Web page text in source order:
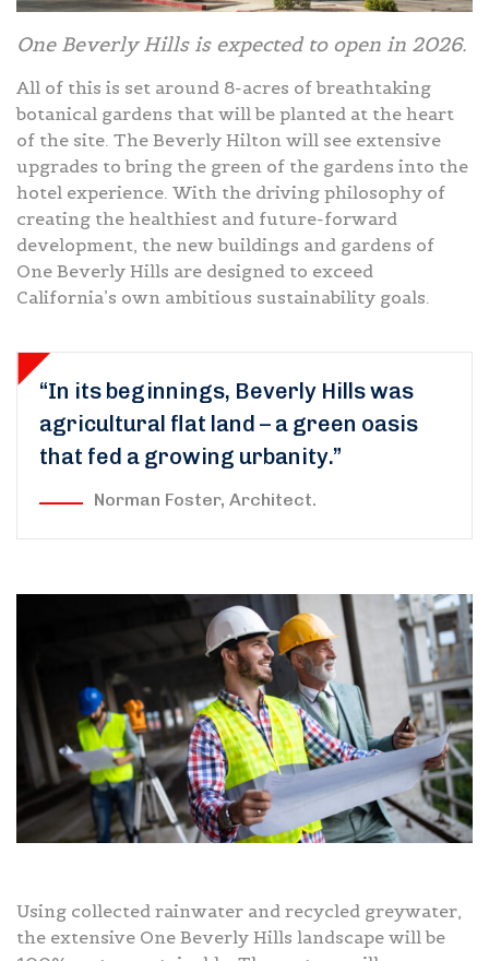
One Beverly Hills is expected to open in 2026.
All of this is set around 8-acres of breathtaking
botanical gardens that will be planted at the heart
of the site. The Beverly Hilton will see extensive
upgrades to bring the green of the gardens into the
hotel experience. With the driving philosophy of
creating the healthiest and future-forward
development, the new buildings and gardens of
One Beverly Hills are designed to exceed
California’s own ambitious sustainability goals.
“In its beginnings, Beverly Hills was
agricultural flat land – a green oasis
that fed a growing urbanity.”
Norman Foster, Architect.
Using collected rainwater and recycled greywater,
the extensive One Beverly Hills landscape will be